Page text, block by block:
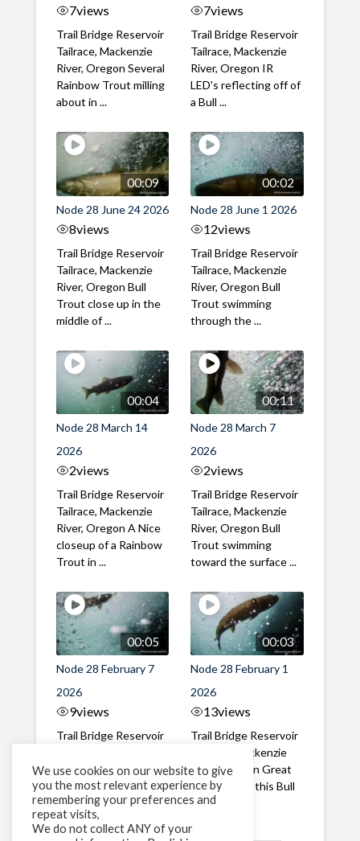
7views
Trail Bridge Reservoir
Tailrace, Mackenzie
River, Oregon Several
Rainbow Trout milling
about in ...
7views
Trail Bridge Reservoir
Tailrace, Mackenzie
River, Oregon IR
LED's reflecting off of
a Bull ...
00:09
Node 28 June 24 2026
8views
Trail Bridge Reservoir
Tailrace, Mackenzie
River, Oregon Bull
Trout close up in the
middle of ...
00:02
Node 28 June 1 2026
12views
Trail Bridge Reservoir
Tailrace, Mackenzie
River, Oregon Bull
Trout swimming
through the ...
00:04
Node 28 March 14
2026
2views
Trail Bridge Reservoir
Tailrace, Mackenzie
River, Oregon A Nice
closeup of a Rainbow
Trout in ...
00:11
Node 28 March 7
2026
2views
Trail Bridge Reservoir
Tailrace, Mackenzie
River, Oregon Bull
Trout swimming
toward the surface ...
00:05
Node 28 February 7
2026
9views
Trail Bridge Reservoir
River, Oregon A Bull
Trout making it's way
past the ...
00:03
Node 28 February 1
2026
13views
Trail Bridge Reservoir
Tailrace, Mackenzie
River, Oregon Great
belly shot of this Bull
Trout
We use cookies on our website to give
you the most relevant experience by
remembering your preferences and
repeat visits,
We do not collect ANY of your